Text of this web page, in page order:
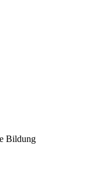
Bildung